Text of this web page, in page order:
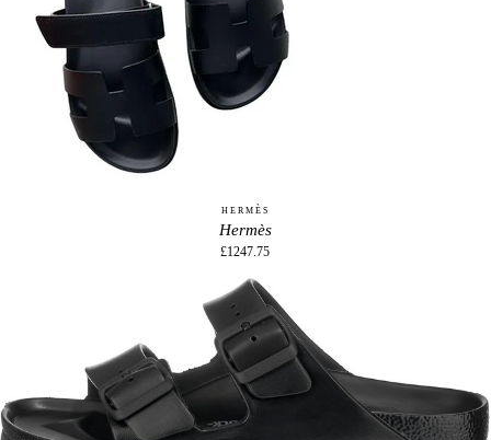
HERMÈS
Hermès
£1247.75